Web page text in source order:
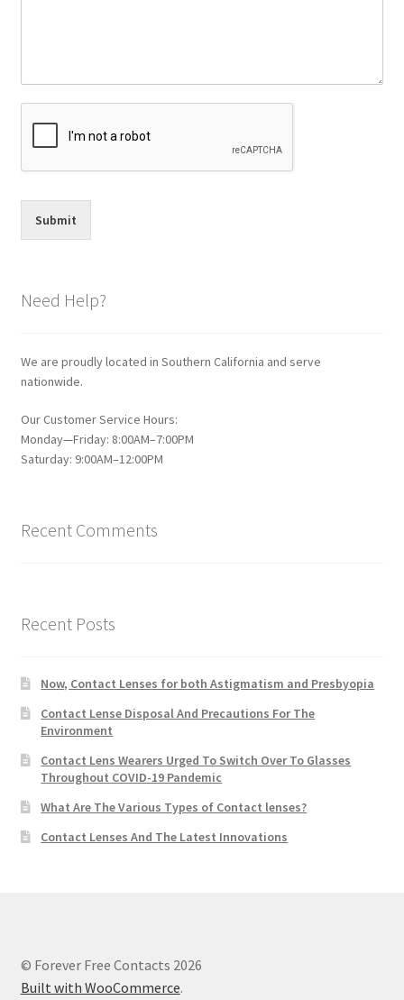
Submit
Need Help?
We are proudly located in Southern California and serve
nationwide.
Our Customer Service Hours:
Monday—Friday: 8:00AM–7:00PM
Saturday: 9:00AM–12:00PM
Recent Comments
Recent Posts
Now, Contact Lenses for both Astigmatism and Presbyopia
Contact Lense Disposal And Precautions For The
Environment
Contact Lens Wearers Urged To Switch Over To Glasses
Throughout COVID-19 Pandemic
What Are The Various Types of Contact lenses?
Contact Lenses And The Latest Innovations
© Forever Free Contacts 2026
Built with WooCommerce.